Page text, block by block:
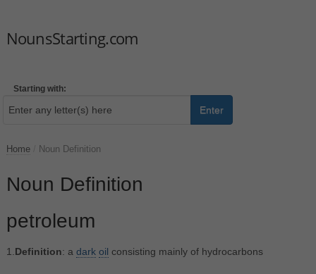
NounsStarting.com
Starting with:
Enter
Home Noun Definition
Noun Definition
petroleum
1. Definition: a dark oil consisting mainly of hydrocarbons